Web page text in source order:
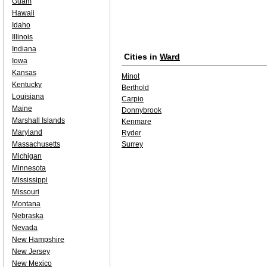
Cities in Ward
Minot
Berthold
Carpio
Donnybrook
Kenmare
Ryder
Surrey
Hawaii
Idaho
Illinois
Indiana
Iowa
Kansas
Kentucky
Louisiana
Maine
Marshall Islands
Maryland
Massachusetts
Michigan
Minnesota
Mississippi
Missouri
Montana
Nebraska
Nevada
New Hampshire
New Jersey
New Mexico